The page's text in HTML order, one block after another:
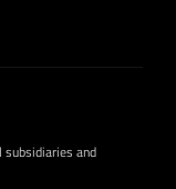
subsidiaries and